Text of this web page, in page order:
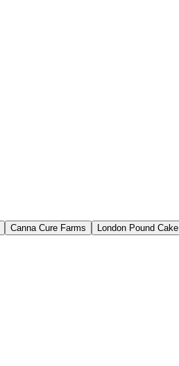
Canna Cure Farms London Pound Cake